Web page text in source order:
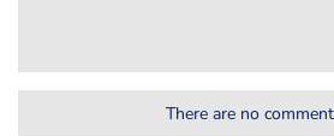
There are no